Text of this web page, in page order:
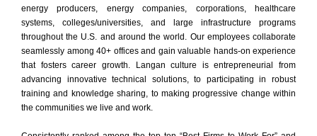
energy producers, energy companies, corporations, healthcare
systems, colleges/universities, and large infrastructure programs
throughout the U.S. and around the world. Our employees collaborate
seamlessly among 40+ offices and gain valuable hands-on experience
that fosters career growth. Langan culture is entrepreneurial from
advancing innovative technical solutions, to participating in robust
training and knowledge sharing, to making progressive change within
the communities we live and work.